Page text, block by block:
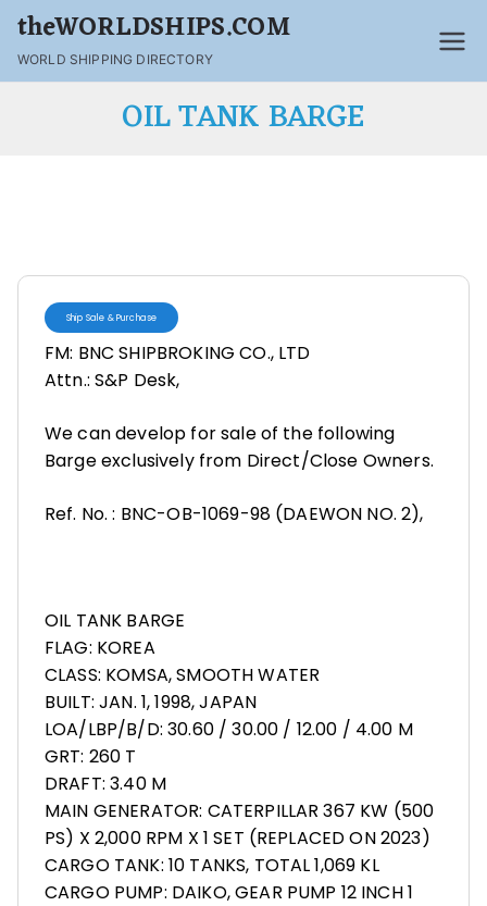
theWORLDSHIPS.COM
WORLD SHIPPING DIRECTORY
OIL TANK BARGE
Ship Sale & Purchase
FM: BNC SHIPBROKING CO., LTD
Attn.: S&P Desk,
We can develop for sale of the following
Barge exclusively from Direct/Close Owners.
Ref. No. : BNC-OB-1069-98 (DAEWON NO. 2),
OIL TANK BARGE
FLAG: KOREA
CLASS: KOMSA, SMOOTH WATER
BUILT: JAN. 1, 1998, JAPAN
LOA/LBP/B/D: 30.60 / 30.00 / 12.00 / 4.00 M
GRT: 260 T
DRAFT: 3.40 M
MAIN GENERATOR: CATERPILLAR 367 KW (500
PS) X 2,000 RPM X 1 SET (REPLACED ON 2023)
CARGO TANK: 10 TANKS, TOTAL 1,069 KL
CARGO PUMP: DAIKO, GEAR PUMP 12 INCH 1